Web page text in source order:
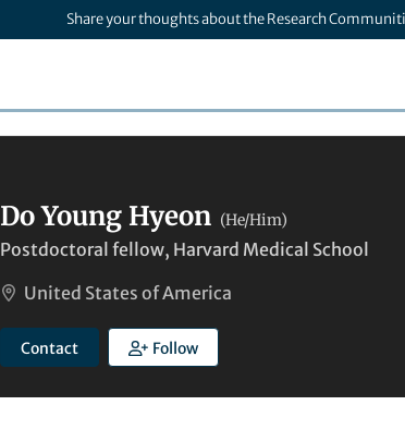
Share your thoughts about the Research
Do Young Hyeon (He/Him)
Postdoctoral fellow, Harvard Medical School
United States of America
Contact Follow